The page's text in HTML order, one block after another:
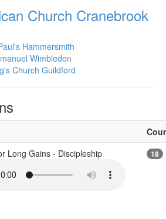
Church Cranebrook
Hammersmith
Wimbledon
Church Guildford
Long Gains - Discipleship 18